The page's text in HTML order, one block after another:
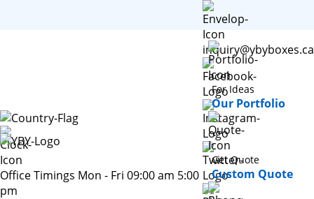
Office Timings Mon - Fri 09:00 am 5:00
pm
inquiry@ybyboxes.ca
For Ideas
Our Portfolio
Get Quote
Custom Quote